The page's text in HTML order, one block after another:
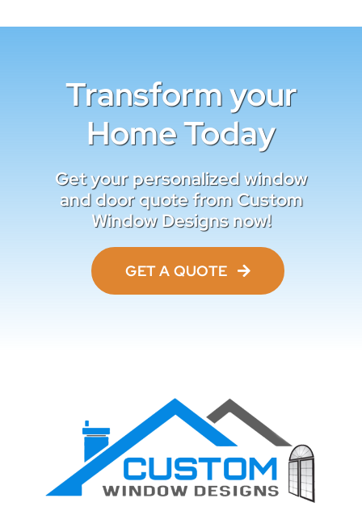
Transform your
Home Today
Get your personalized window
and door quote from Custom
Window Designs now!
GET A QUOTE